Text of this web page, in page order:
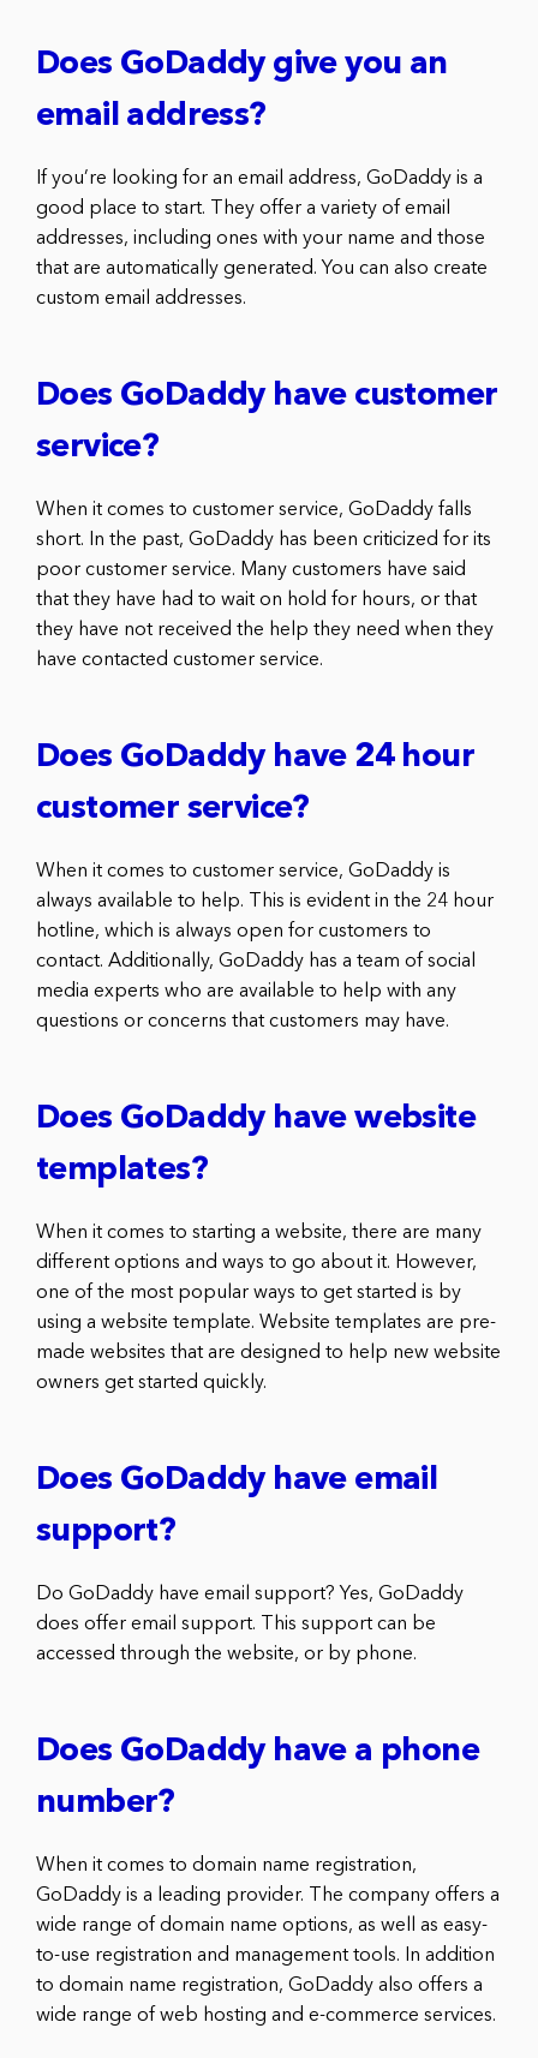
Does GoDaddy give you an
email address?
If you’re looking for an email address, GoDaddy is a
good place to start. They offer a variety of email
addresses, including ones with your name and those
that are automatically generated. You can also create
custom email addresses.
Does GoDaddy have customer
service?
When it comes to customer service, GoDaddy falls
short. In the past, GoDaddy has been criticized for its
poor customer service. Many customers have said
that they have had to wait on hold for hours, or that
they have not received the help they need when they
have contacted customer service.
Does GoDaddy have 24 hour
customer service?
When it comes to customer service, GoDaddy is
always available to help. This is evident in the 24 hour
hotline, which is always open for customers to
contact. Additionally, GoDaddy has a team of social
media experts who are available to help with any
questions or concerns that customers may have.
Does GoDaddy have website
templates?
When it comes to starting a website, there are many
different options and ways to go about it. However,
one of the most popular ways to get started is by
using a website template. Website templates are pre-
made websites that are designed to help new website
owners get started quickly.
Does GoDaddy have email
support?
Do GoDaddy have email support? Yes, GoDaddy
does offer email support. This support can be
accessed through the website, or by phone.
Does GoDaddy have a phone
number?
When it comes to domain name registration,
GoDaddy is a leading provider. The company offers a
wide range of domain name options, as well as easy-
to-use registration and management tools. In addition
to domain name registration, GoDaddy also offers a
wide range of web hosting and e-commerce services.